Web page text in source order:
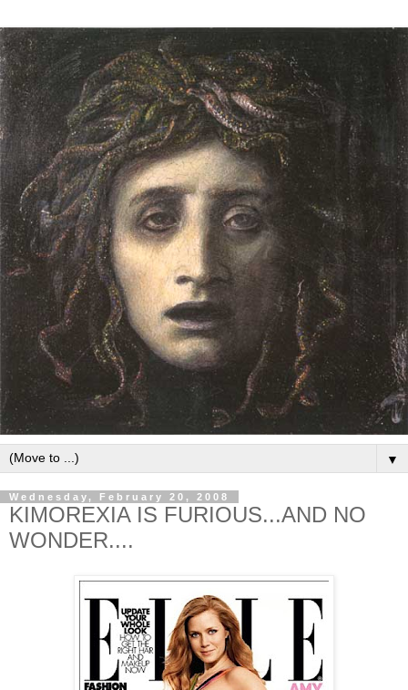
▼
Wednesday, February 20, 2008
KIMOREXIA IS FURIOUS...AND NO
WONDER....